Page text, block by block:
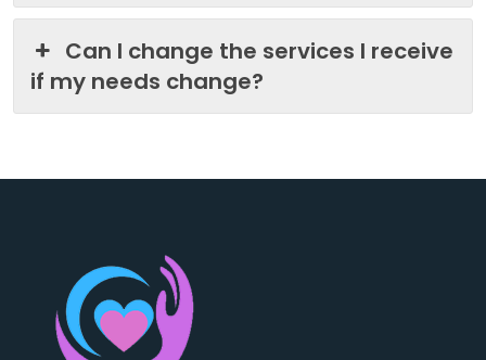
Can I change the services I receive
if my needs change?